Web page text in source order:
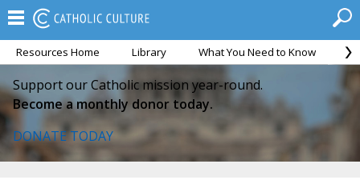
Resources Home Library What You Need to Know
Support our Catholic mission year-round.
Become a monthly donor today.
DONATE TODAY